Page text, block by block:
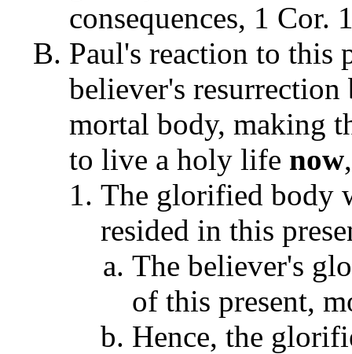
consequences, 1 Cor.
Paul's reaction to this
believer's
mortal body, making
to live a holy life now
The glorified body
resided in this
The believer's
of this present,
Hence, the